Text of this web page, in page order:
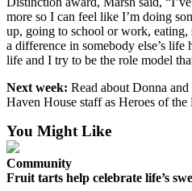
more so I can feel like I’m doing
up, going to school or work,
a difference in somebody else’s
life and I try to be the role model
Next week: Read about Donna
Haven House staff as Heroes of the
You Might Like
Community
Fruit tarts help celebrate life’s